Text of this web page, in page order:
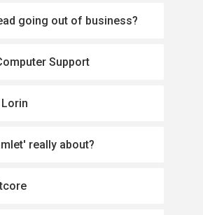
going out of business?
Support
really about?